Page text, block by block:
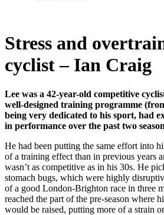
Stress and
cyclist – Ian Craig
Lee was a 42-year-old competitive
well-designed training programme
being very dedicated to his sport, had
in performance over the past two
He had been putting the same effort into
of a training effect than in previous years
wasn’t as competitive as in his 30s. He
stomach bugs, which were highly
of a good London-Brighton race in three
reached the part of the pre-season where
would be raised, putting more of a strain